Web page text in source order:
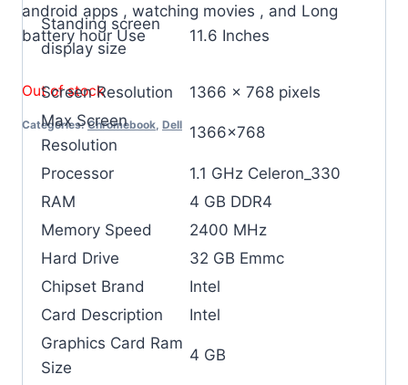
android apps , watching movies , and Long
battery hour Use
Out of stock
Categories:Chromebook, Dell
Standing screen
display size
‎11.6 Inches
Screen Resolution
‎1366 x 768 pixels
Max Screen
Resolution
‎1366×768
Processor
‎1.1 GHz Celeron_330
RAM
‎4 GB DDR4
Memory Speed
‎2400 MHz
Hard Drive
‎32 GB Emmc
Chipset Brand
‎Intel
Card Description
‎Intel
Graphics Card Ram
Size
‎4 GB